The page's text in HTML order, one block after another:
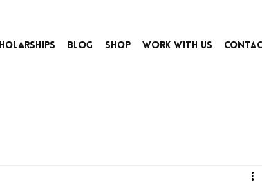
Blog Shop Work With Us